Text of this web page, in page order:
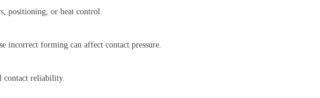
positioning, or heat control.
incorrect forming can affect contact pressure.
contact reliability.